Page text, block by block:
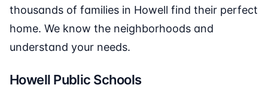
thousands of families in Howell find their perfect
home. We know the neighborhoods and
understand your needs.
Howell Public Schools